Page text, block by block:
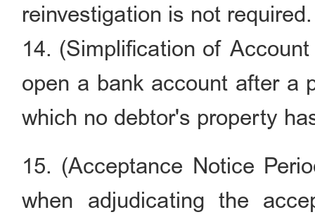
reinvestigation is not required.
14. (Simplification of
open a bank account after a
which no debtor's property
15. (Acceptance Notice
when adjudicating the